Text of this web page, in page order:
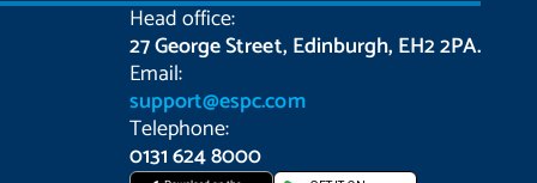
Head office:
27 George Street, Edinburgh, EH2 2PA.
Email:
support@espc.com
Telephone:
0131 624 8000